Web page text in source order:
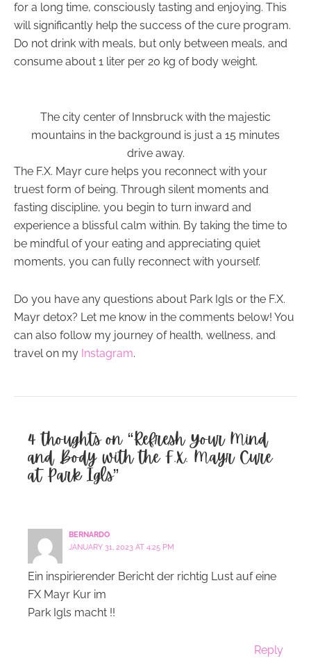
for a long time, consciously tasting and enjoying. This
will significantly help the success of the cure program.
Do not drink with meals, but only between meals, and
consume about 1 liter per 20 kg of body weight.
The city center of Innsbruck with the majestic
mountains in the background is just a 15 minutes
drive away.
The F.X. Mayr cure helps you reconnect with your
truest form of being. Through silent moments and
fasting discipline, you begin to turn inward and
experience a blissful calm within. By taking the time to
be mindful of your eating and appreciating quiet
moments, you can fully reconnect with yourself.
Do you have any questions about Park Igls or the F.X.
Mayr detox? Let me know in the comments below! You
can also follow my journey of health, wellness, and
travel on my Instagram.
4 thoughts on “Refresh Your Mind
and Body with the F.X. Mayr Cure
at Park Igls”
BERNARDO
JANUARY 31, 2023 AT 4:25 PM
Ein inspirierender Bericht der richtig Lust auf eine
FX Mayr Kur im
Park Igls macht !!
Reply